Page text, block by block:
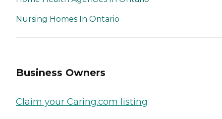
Nursing Homes In Ontario
Business Owners
Claim your Caring.com listing